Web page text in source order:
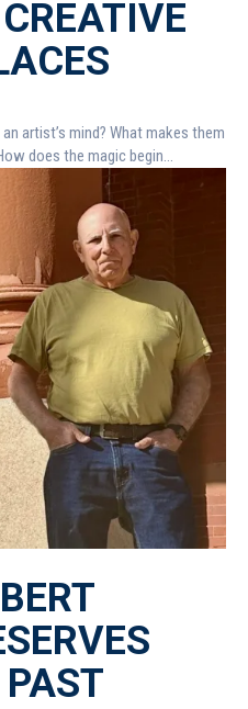
artist’s mind? What makes them
does the magic begin...
PAST